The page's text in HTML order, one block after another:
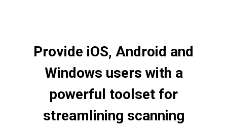
Provide iOS, Android and
Windows users with a
powerful toolset for
streamlining scanning